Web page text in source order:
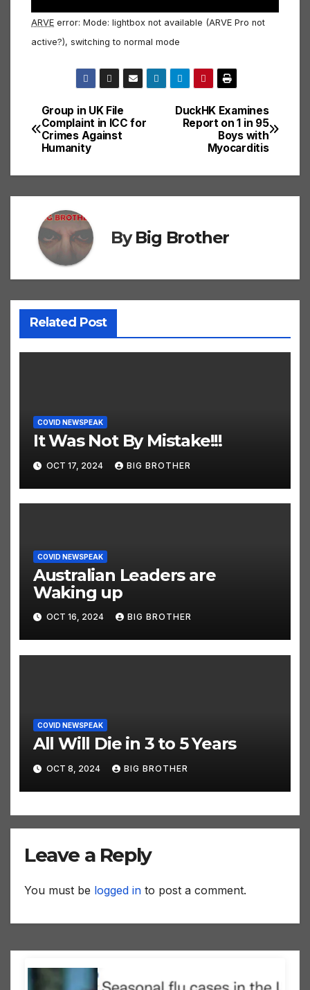
ARVE error: Mode: lightbox not available (ARVE Pro not
active?), switching to normal mode
Post
navigation
DuckHK Examines
Report on 1 in 95
Boys with
Myocarditis
Group in UK File
Complaint in ICC for
Crimes Against
Humanity
ByBig Brother
Related Post
COVID NEWSPEAK
It Was Not By Mistake!!!
OCT 17, 2024 BIG BROTHER
COVID NEWSPEAK
Australian Leaders are
Waking up
OCT 16, 2024 BIG BROTHER
COVID NEWSPEAK
All Will Die in 3 to 5 Years
OCT 8, 2024 BIG BROTHER
Leave a Reply
You must be logged in to post a comment.